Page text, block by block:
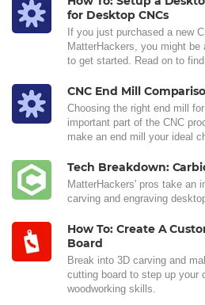
for Desktop CNCs
If you just purchased a new
MatterHackers, you might
to get started. Read on to
CNC End Mill
Choosing the right end mill
important part of the CNC
make an end mill your ideal
Tech Breakdown:
MatterHackers' pros take an
carving and engraving
How To: Create A
Board
Break into 3D carving and
cutting board to step up your
woodworking skills.